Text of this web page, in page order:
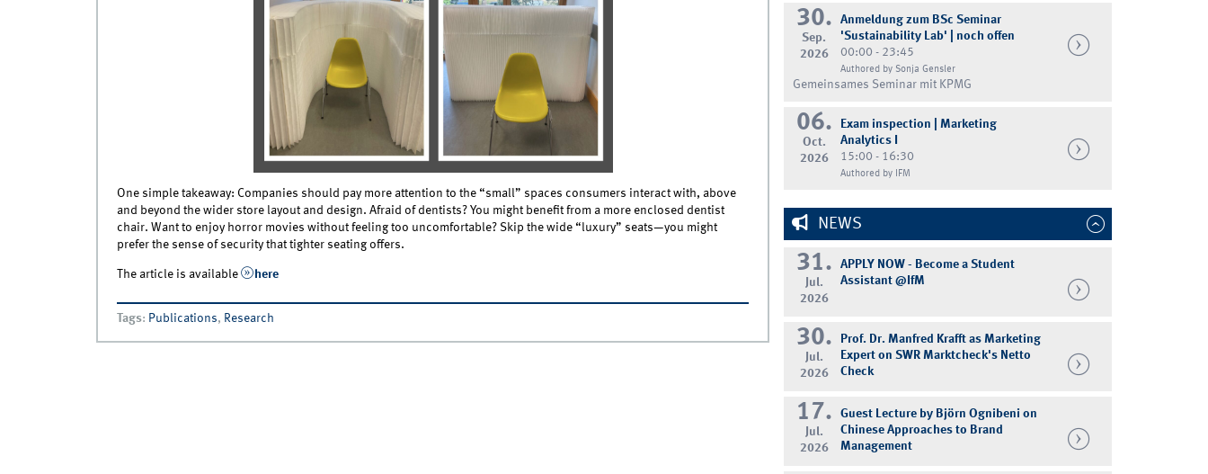
One simple takeaway: Companies should pay more attention to the “small” spaces consumers interact with, above
and beyond the wider store layout and design. Afraid of dentists? You might benefit from a more enclosed dentist
chair. Want to enjoy horror movies without feeling too uncomfortable? Skip the wide “luxury” seats—you might
prefer the sense of security that tighter seating offers.
The article is available here
Tags: Publications, Research
30.
Sep.
2026
Anmeldung zum BSc Seminar
'Sustainability Lab' | noch offen
00:00 - 23:45
Authored by Sonja Gensler
Gemeinsames Seminar mit KPMG
06.
Oct.
2026
Exam inspection | Marketing
Analytics I
15:00 - 16:30
Authored by IFM
NEWS
31.
Jul.
2026
APPLY NOW - Become a Student
Assistant @IfM
30.
Jul.
2026
Prof. Dr. Manfred Krafft as Marketing
Expert on SWR Marktcheck's Netto
Check
17.
Jul.
2026
Guest Lecture by Björn Ognibeni on
Chinese Approaches to Brand
Management